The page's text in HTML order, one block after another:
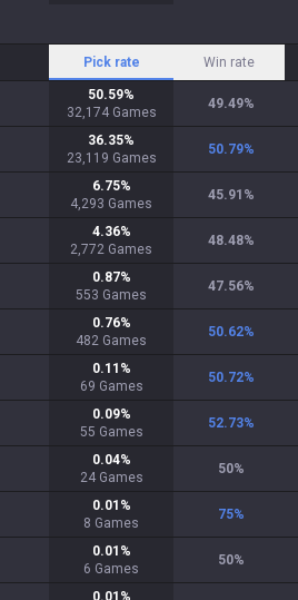
Pick rate Win rate
50.59%
32,174 Games
49.49%
36.35%
23,119 Games
50.79%
6.75%
4,293 Games
45.91 %
4.36%
2,772 Games
48.48%
0.87%
553 Games
47.56%
0.76%
482 Games
50.62%
0.11 %
69 Games
50.72%
0.09%
55 Games
52.73%
0.04%
24 Games
50%
0.01 %
8 Games
75%
0.01 %
6 Games
50%
0.01 %